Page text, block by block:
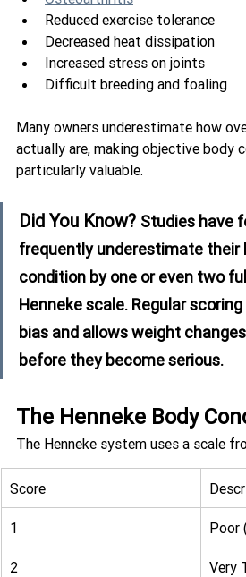
Reduced exercise tolerance
Decreased heat dissipation
Increased stress on joints
Difficult breeding and foaling
Many owners underestimate how
actually are, making objective body
particularly valuable.
Did You Know? Studies have
frequently underestimate their
condition by one or even two
Henneke scale. Regular
bias and allows weight
before they become serious.
The Henneke Body
The Henneke system uses a scale
Score
1 Poor
2 Very